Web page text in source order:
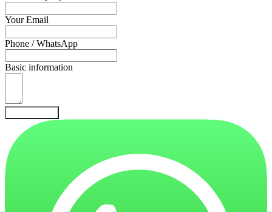
Your Email
Phone / WhatsApp
Basic information